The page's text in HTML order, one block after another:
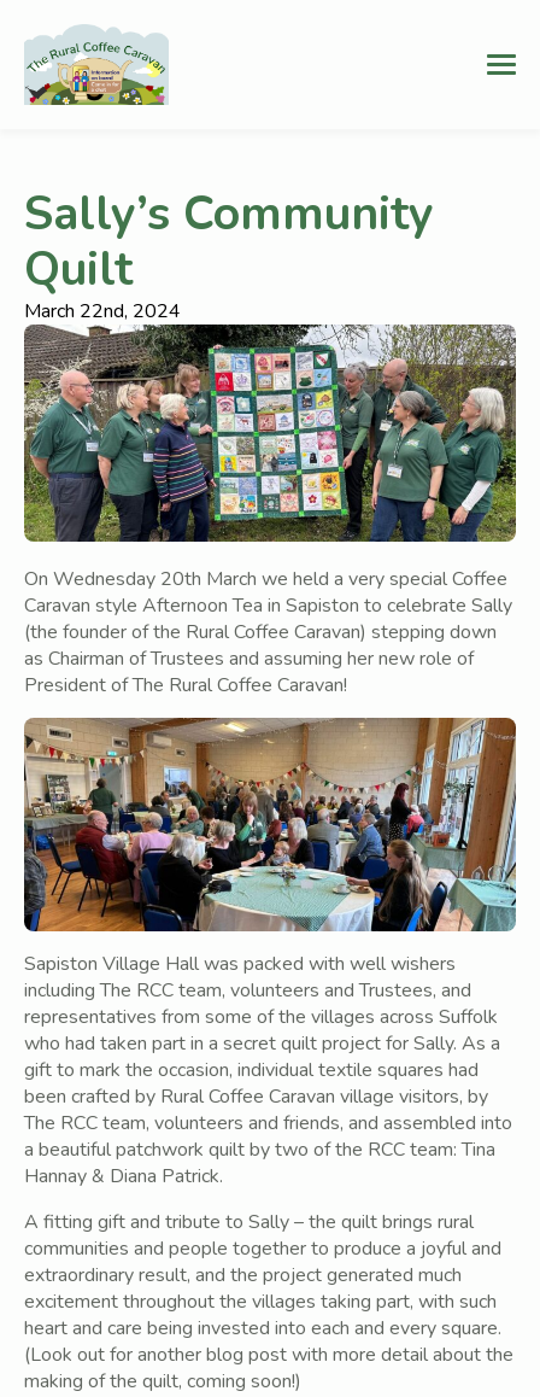
Sally’s Community
Quilt
March 22nd, 2024
On Wednesday 20th March we held a very special Coffee
Caravan style Afternoon Tea in Sapiston to celebrate Sally
(the founder of the Rural Coffee Caravan) stepping down
as Chairman of Trustees and assuming her new role of
President of The Rural Coffee Caravan!
Sapiston Village Hall was packed with well wishers
including The RCC team, volunteers and Trustees, and
representatives from some of the villages across Suffolk
who had taken part in a secret quilt project for Sally. As a
gift to mark the occasion, individual textile squares had
been crafted by Rural Coffee Caravan village visitors, by
The RCC team, volunteers and friends, and assembled into
a beautiful patchwork quilt by two of the RCC team: Tina
Hannay & Diana Patrick.
A fitting gift and tribute to Sally – the quilt brings rural
communities and people together to produce a joyful and
extraordinary result, and the project generated much
excitement throughout the villages taking part, with such
heart and care being invested into each and every square.
(Look out for another blog post with more detail about the
making of the quilt, coming soon!)